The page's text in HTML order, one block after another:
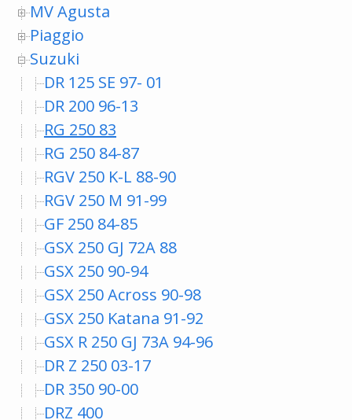
MV Agusta
Piaggio
Suzuki
DR 125 SE 97- 01
DR 200 96-13
RG 250 83
RG 250 84-87
RGV 250 K-L 88-90
RGV 250 M 91-99
GF 250 84-85
GSX 250 GJ 72A 88
GSX 250 90-94
GSX 250 Across 90-98
GSX 250 Katana 91-92
GSX R 250 GJ 73A 94-96
DR Z 250 03-17
DR 350 90-00
DRZ 400